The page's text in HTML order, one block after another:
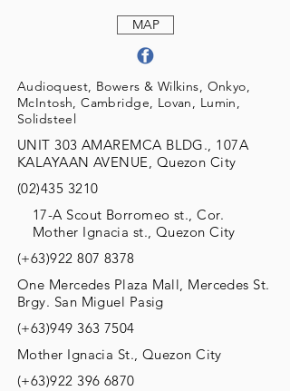
MAP
Audioquest, Bowers & Wilkins, Onkyo,
McIntosh, Cambridge, Lovan, Lumin,
Solidsteel
UNIT 303 AMAREMCA BLDG., 107A
KALAYAAN AVENUE, Quezon City
(02)435 3210
17-A Scout Borromeo st., Cor.
Mother Ignacia st., Quezon City
(+63)922807 8378
One Mercedes Plaza Mall, Mercedes St.
Brgy. San Miguel Pasig
(+63)949363 7504
Mother Ignacia St., Quezon City
(+63)922396 6870